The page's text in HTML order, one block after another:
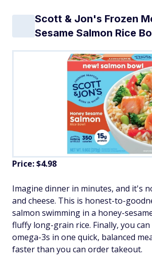
Scott & Jon's Frozen
Sesame Salmon Rice
Price: $4.98
Imagine dinner in minutes, and it's
and cheese. This is honest-to-
salmon swimming in a honey-
fluffy long-grain rice. Finally, you
omega-3s in one quick, balanced
faster than you can order takeout.